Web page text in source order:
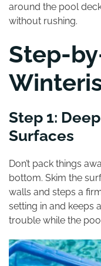
around the pool
without rushing.
Step-
Step 1:
Surfaces
Don’t pack things
bottom. Skim the
walls and steps a
setting in and keeps
trouble while the